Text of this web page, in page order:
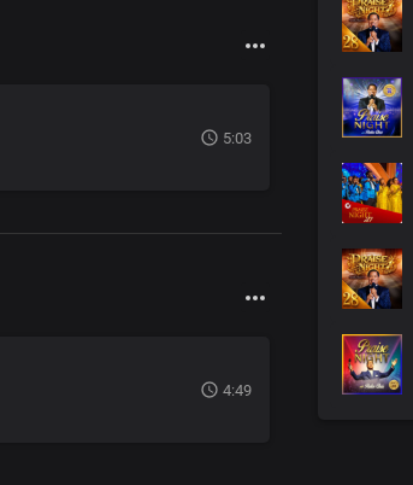
5:03
4:49